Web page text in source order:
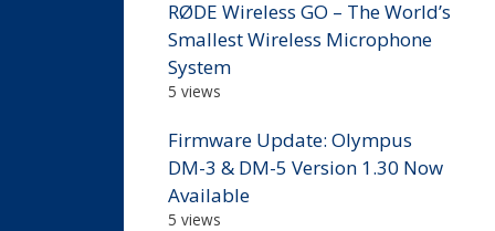
RØDE Wireless GO – The World’s
Smallest Wireless Microphone
System
5 views
Firmware Update: Olympus
DM-3 & DM-5 Version 1.30 Now
Available
5 views